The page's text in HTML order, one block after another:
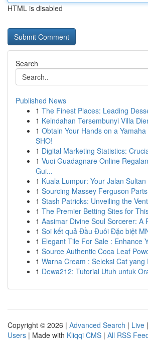
HTML is disabled
Search
Published News
1 The Finest Places: Leading
1 Keindahan Tersembunyi Villa
1 Obtain Your Hands on a
SHO!
1 Digital Marketing Statistics:
1 Vuoi Guadagnare Online
Gui...
1 Kuala Lumpur: Your Jalan
1 Sourcing Massey Ferguson
1 Stash Patricks: Unveiling the
1 The Premier Betting Sites for
1 Aasimar Divine Soul Sorcerer: A
1 Soi kết quả Đầu Đuôi Đặc biệt
1 Elegant Tile For Sale : Enhance
1 Source Authentic Coca Leaf
1 Warna Cream : Seleksi Cat yang
1 Dewa212: Tutorial Utuh untuk
Copyright © 2026 | Advanced Search | Live |
Users | Made with Kliqqi CMS | All RSS